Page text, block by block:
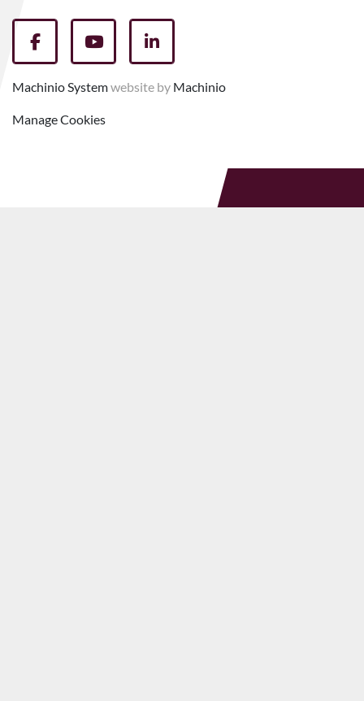
facebookyoutubelinkedin
Machinio Systemwebsite by Machinio
Manage Cookies